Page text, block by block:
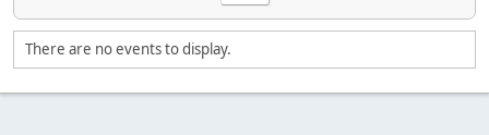
There are no events to display.